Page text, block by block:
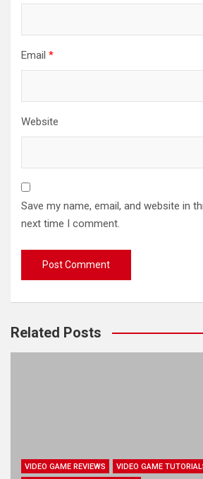
Email *
Website
Save my name, email, and website in
next time I comment.
Related Posts
VIDEO GAME REVIEWS
VIDEO GAME